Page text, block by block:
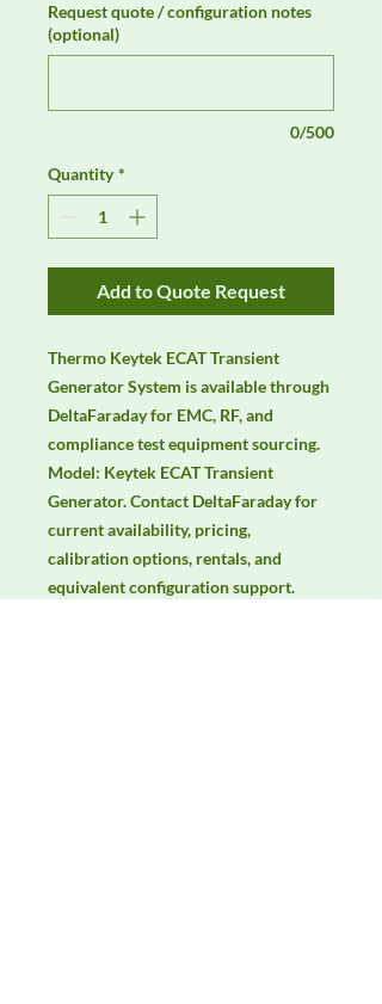
Request quote / configuration notes
(optional)
0/500
Quantity *
Add to Quote Request
Thermo Keytek ECAT Transient
Generator System is available through
DeltaFaraday for EMC, RF, and
compliance test equipment sourcing.
Model: Keytek ECAT Transient
Generator. Contact DeltaFaraday for
current availability, pricing,
calibration options, rentals, and
equivalent configuration support.